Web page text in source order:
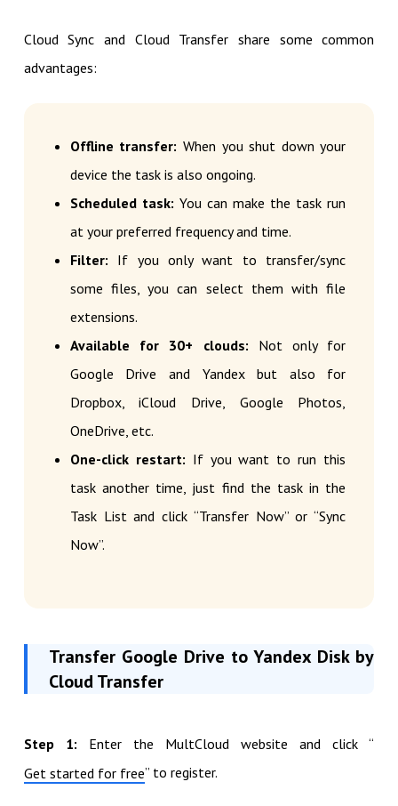
Cloud Sync and Cloud Transfer share some common
advantages:
Offline transfer: When you shut down your
device the task is also ongoing.
Scheduled task: You can make the task run
at your preferred frequency and time.
Filter: If you only want to transfer/sync
some files, you can select them with file
extensions.
Available for 30+ clouds: Not only for
Google Drive and Yandex but also for
Dropbox, iCloud Drive, Google Photos,
OneDrive, etc.
One-click restart: If you want to run this
task another time, just find the task in the
Task List and click “Transfer Now” or “Sync
Now”.
Transfer Google Drive to Yandex Disk by
Cloud Transfer
Step 1: Enter the MultCloud website and click “
Get started for free” to register.